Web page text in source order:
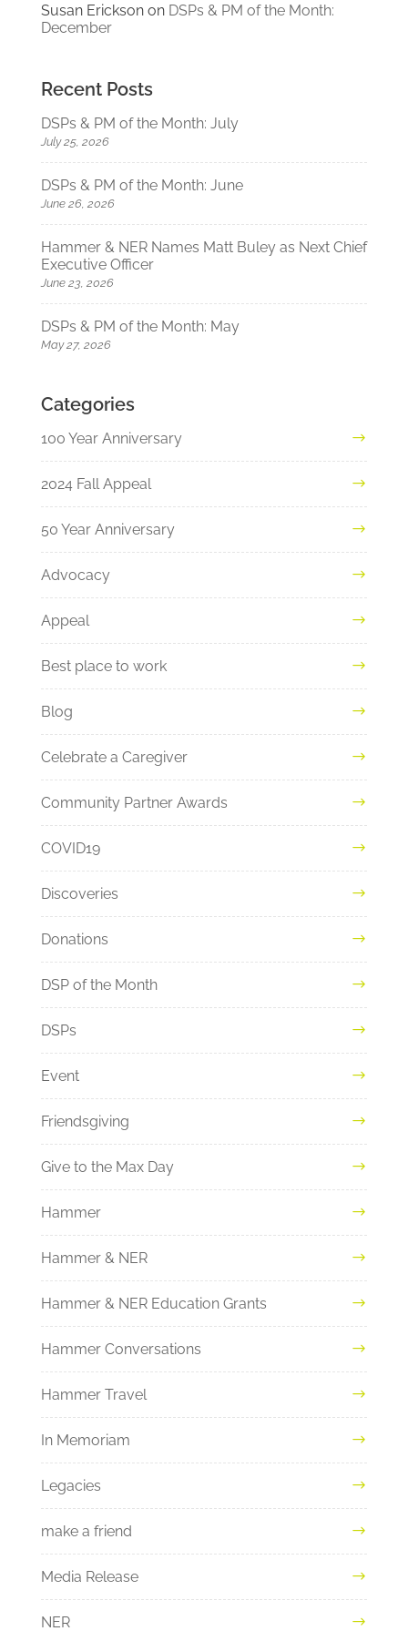
Susan Ericksonon DSPs & PM of the Month:
December
Recent Posts
DSPs & PM of the Month: July
July 25, 2026
DSPs & PM of the Month: June
June 26, 2026
Hammer & NER Names Matt Buley as Next Chief
Executive Officer
June 23, 2026
DSPs & PM of the Month: May
May 27, 2026
Categories
100 Year Anniversary
2024 Fall Appeal
50 Year Anniversary
Advocacy
Appeal
Best place to work
Blog
Celebrate a Caregiver
Community Partner Awards
COVID19
Discoveries
Donations
DSP of the Month
DSPs
Event
Friendsgiving
Give to the Max Day
Hammer
Hammer & NER
Hammer & NER Education Grants
Hammer Conversations
Hammer Travel
In Memoriam
Legacies
make a friend
Media Release
NER